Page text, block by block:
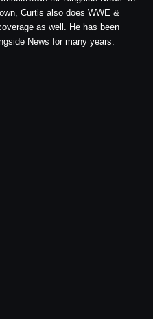
Curtis also does WWE &
as well. He has been
News for many years.